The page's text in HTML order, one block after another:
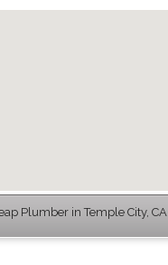
Plumber in Temple City, CA